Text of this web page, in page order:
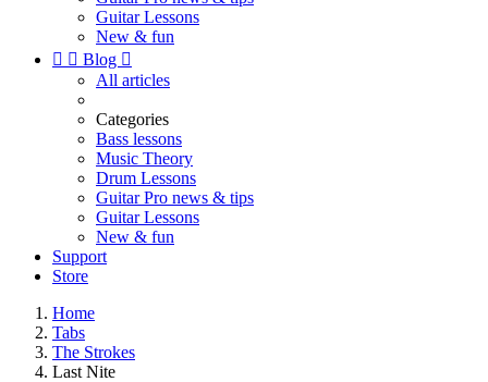
Guitar Lessons
New & fun
  Blog 
All articles
Categories
Bass lessons
Music Theory
Drum Lessons
Guitar Pro news & tips
Guitar Lessons
New & fun
Support
Store
Home
Tabs
The Strokes
Last Nite